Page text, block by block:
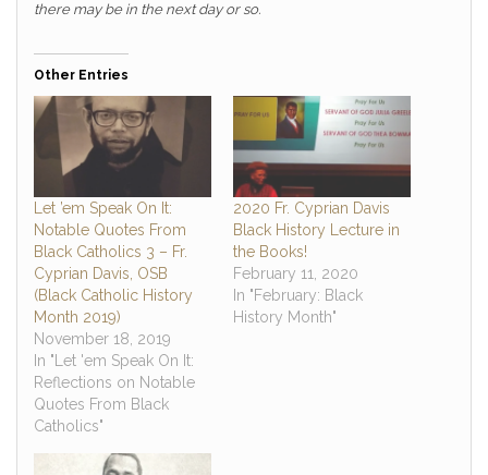
there may be in the next day or so.
Other Entries
Let ’em Speak On It:
Notable Quotes From
Black Catholics 3 – Fr.
Cyprian Davis, OSB
(Black Catholic History
Month 2019)
November 18, 2019
In "Let 'em Speak On It:
Reflections on Notable
Quotes From Black
Catholics"
2020 Fr. Cyprian Davis
Black History Lecture in
the Books!
February 11, 2020
In "February: Black
History Month"